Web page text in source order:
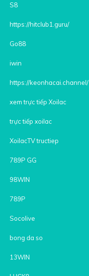
S8
https://hitclub1.guru/
Go88
iwin
https://keonhacai.channel/
xem trực tiếp Xoilac
trực tiếp xoilac
XoilacTV tructiep
789P GG
98WIN
789P
Socolive
bong da so
13WIN